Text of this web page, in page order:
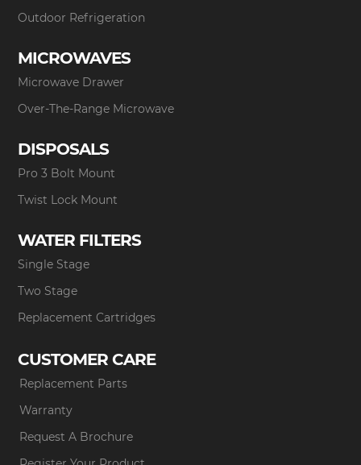
Outdoor Refrigeration
MICROWAVES
Microwave Drawer
Over-The-Range Microwave
DISPOSALS
Pro 3 Bolt Mount
Twist Lock Mount
WATER FILTERS
Single Stage
Two Stage
Replacement Cartridges
CUSTOMER CARE
Replacement Parts
Warranty
Request A Brochure